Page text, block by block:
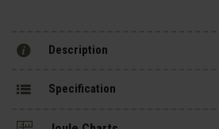
Description
Specification